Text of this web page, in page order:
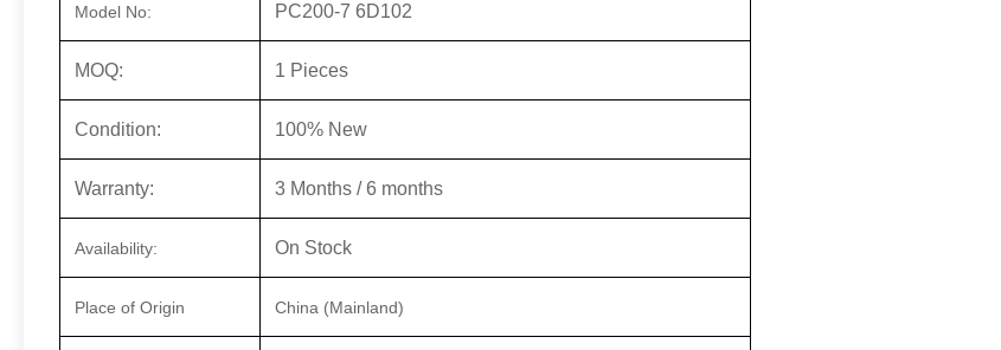
Model No: PC200-7 6D102
MOQ: 1 Pieces
Condition: 100% New
Warranty: 3 Months / 6 months
Availability: On Stock
Place of Origin China (Mainland)